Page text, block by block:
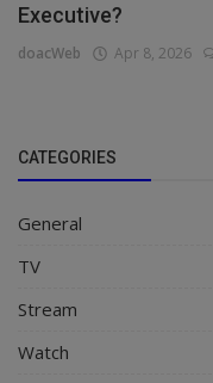
Executive?
doacWeb Apr 8, 2026
CATEGORIES
General
TV
Stream
Watch